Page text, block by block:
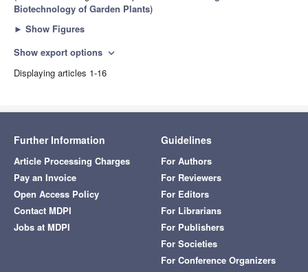
Biotechnology of Garden Plants)
► Show Figures
Show export options expand_more
Displaying articles 1-16
Further Information
Article Processing Charges
Pay an Invoice
Open Access Policy
Contact MDPI
Jobs at MDPI
Guidelines
For Authors
For Reviewers
For Editors
For Librarians
For Publishers
For Societies
For Conference Organizers